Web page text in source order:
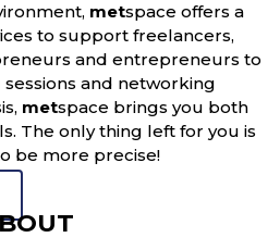
metspace offers a
to support freelancers,
and entrepreneurs to
and networking
metspace brings you both
The only thing left for you is
be more precise!